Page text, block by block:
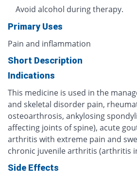
Avoid alcohol during therapy.
Primary Uses
Pain and inflammation
Short Description
Indications
This medicine is used in the
and skeletal disorder pain,
osteoarthrosis, ankylosing
affecting joints of spine), acute
arthritis with extreme pain and
chronic juvenile arthritis (arthritis
Side Effects